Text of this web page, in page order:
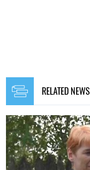
RELATED NEWS